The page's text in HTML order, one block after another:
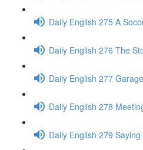
Daily English 275 A
Daily English 276 The
Daily English 277
Daily English 278
Daily English 279